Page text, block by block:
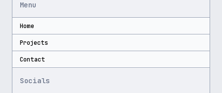
Menu
Home
Projects
Contact
Socials